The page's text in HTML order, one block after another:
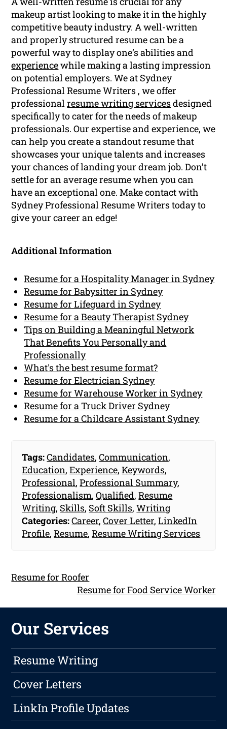
makeup artist looking to make it in the highly
competitive beauty industry. A well-written
and properly structured resume can be a
powerful way to display one’s abilities and
experiencewhile making a lasting impression
on potential employers. We at Sydney
Professional Resume Writers , we offer
professionalresume writing servicesdesigned
specifically to cater for the needs of makeup
professionals. Our expertise and experience, we
can help you create a standout resume that
showcases your unique talents and increases
your chances of landing your dream job. Don’t
settle for an average resume when you can
have an exceptional one. Make contact with
Sydney Professional Resume Writers today to
give your career an edge!
Additional Information
Resume for a Hospitality Manager in Sydney
Resume for Babysitter in Sydney
Resume for Lifeguard in Sydney
Resume for a Beauty Therapist Sydney
Tips on Building a Meaningful Network
That Benefits You Personally and
Professionally
What's the best resume format?
Resume for Electrician Sydney
Resume for Warehouse Worker in Sydney
Resume for a Truck Driver Sydney
Resume for a Childcare Assistant Sydney
Tags:Candidates,Communication,
Education,Experience,Keywords,
Professional,Professional Summary,
Professionalism,Qualified,Resume
Writing, Skills, Soft Skills,Writing
Categories:Career,Cover Letter,LinkedIn
Profile,Resume,Resume Writing Services
Resume for Roofer
Resume for Food Service Worker
Our Services
Resume Writing
Cover Letters
LinkIn Profile Updates